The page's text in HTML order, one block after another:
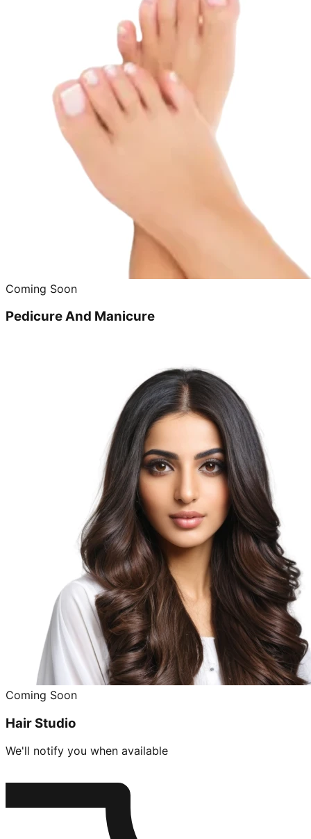
Coming Soon
Pedicure And Manicure
Coming Soon
Hair Studio
We'll notify you when available